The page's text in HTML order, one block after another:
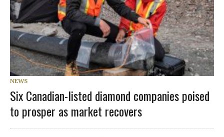
NEWS
Six Canadian-listed diamond companies poised
to prosper as market recovers